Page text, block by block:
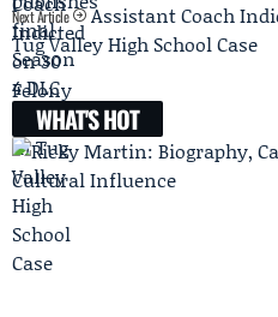
Next Article
Assistant Coach
Tug Valley High School Case
WHAT'S HOT